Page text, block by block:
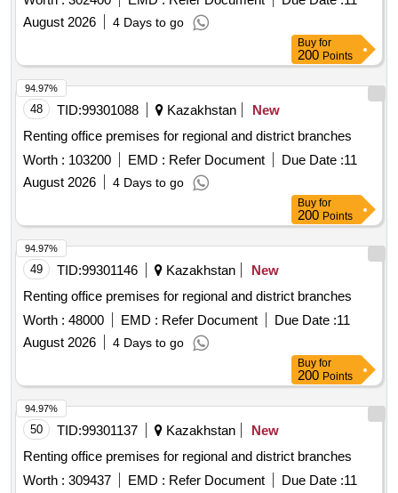
August 2026
4 Days to go
Buy for
200Points
48 TID:99301088 Kazakhstan
New
Renting office premises for regional and district branches
Worth : 103200 EMD : Refer Document Due Date :11
August 2026
4 Days to go
94.97%
Buy for
200Points
49 TID:99301146 Kazakhstan
New
Renting office premises for regional and district branches
Worth : 48000 EMD : Refer Document Due Date :11
August 2026
4 Days to go
94.97%
Buy for
200Points
50 TID:99301137 Kazakhstan
New
Renting office premises for regional and district branches
Worth : 309437 EMD : Refer Document Due Date :11
94.97%